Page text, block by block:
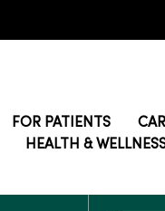
FOR PATIENTS
HEALTH &